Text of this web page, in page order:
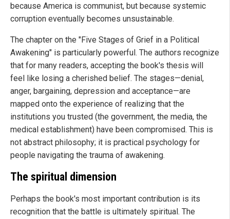
because America is communist, but because systemic
corruption eventually becomes unsustainable.
The chapter on the "Five Stages of Grief in a Political
Awakening" is particularly powerful. The authors recognize
that for many readers, accepting the book's thesis will
feel like losing a cherished belief. The stages—denial,
anger, bargaining, depression and acceptance—are
mapped onto the experience of realizing that the
institutions you trusted (the government, the media, the
medical establishment) have been compromised. This is
not abstract philosophy; it is practical psychology for
people navigating the trauma of awakening.
The spiritual dimension
Perhaps the book's most important contribution is its
recognition that the battle is ultimately spiritual. The